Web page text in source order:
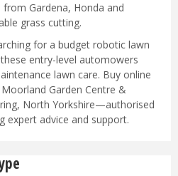
from Gardena, Honda and
grass cutting.
for a budget robotic lawn
entry-level automowers
lawn care. Buy online
Garden Centre &
North Yorkshire—authorised
expert advice and support.